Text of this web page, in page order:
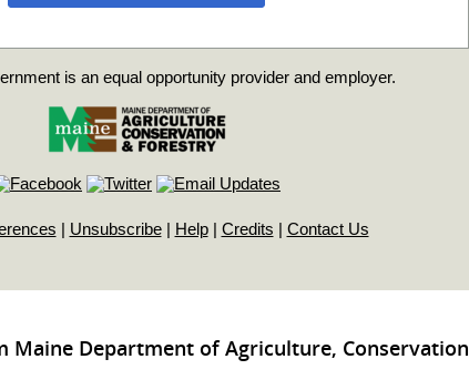
is an equal opportunity provider and employer.
| Unsubscribe| Help| Credits | Contact Us
Maine Department of Agriculture, Conservation